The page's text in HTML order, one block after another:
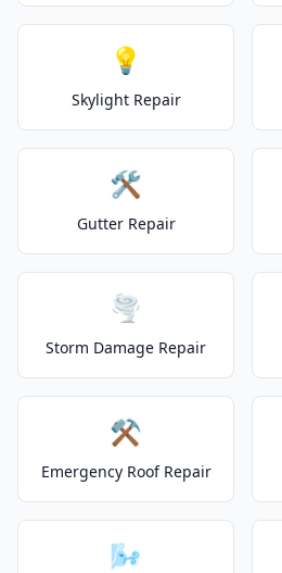
💡
Skylight Repair
🛠️
Gutter Repair
🌪️
Storm Damage Repair
⚒️
Emergency Roof Repair
🌬️